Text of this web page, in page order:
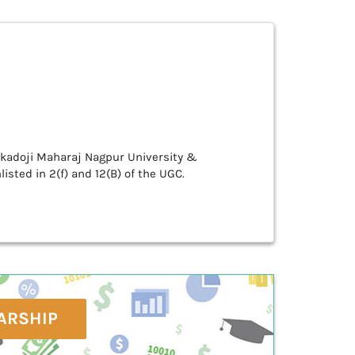
Maharaj Nagpur University &
in 2(f) and 12(B) of the UGC.